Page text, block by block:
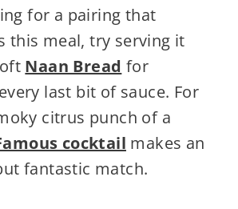
for a pairing that
this meal, try serving it
Naan Bread for
last bit of sauce. For
citrus punch of a
cocktail makes an
fantastic match.